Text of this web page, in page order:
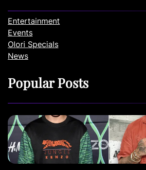
Entertainment
Events
Olori Specials
News
Popular Posts